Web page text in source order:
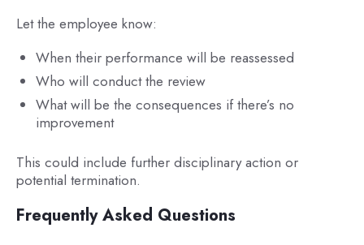
Let the employee know:
When their performance will be reassessed
Who will conduct the review
What will be the consequences if there’s no
improvement
This could include further disciplinary action or
potential termination.
Frequently Asked Questions